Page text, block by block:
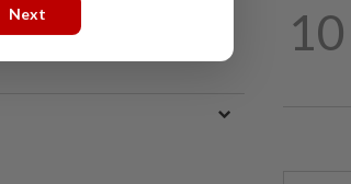
alerts and key updates! 10
Next